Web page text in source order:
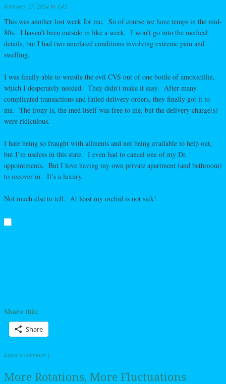
February 27, 2024by L42
This was another lost week for me. So of course we have temps in the mid-
80s. I haven’t been outside in like a week. I won’t go into the medical
details, but I had two unrelated conditions involving extreme pain and
swelling.
I was finally able to wrestle the evil CVS out of one bottle of amoxicillin,
which I desperately needed. They didn’t make it easy. After many
complicated transactions and failed delivery orders, they finally got it to
me. The irony is, the med itself was free to me, but the delivery charge(s)
were ridiculous.
I hate being so fraught with ailments and not being available to help out,
but I’m useless in this state. I even had to cancel one of my Dr.
appointments. But I love having my own private apartment (and bathroom)
to recover in. It’s a luxury.
Not much else to tell. At least my orchid is not sick!
Share this:
Share
Leave a comment |
More Rotations, More Fluctuations